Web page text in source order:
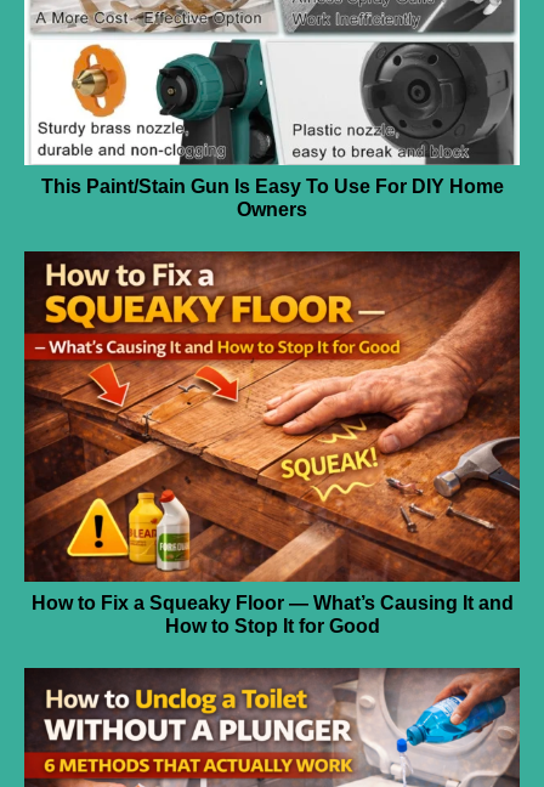
This Paint/Stain Gun Is Easy To Use For DIY Home
Owners
How to Fix a Squeaky Floor — What’s Causing It and
How to Stop It for Good